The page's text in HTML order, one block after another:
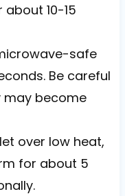
10-15
safe
Be careful
may become
over low heat,
for about 5